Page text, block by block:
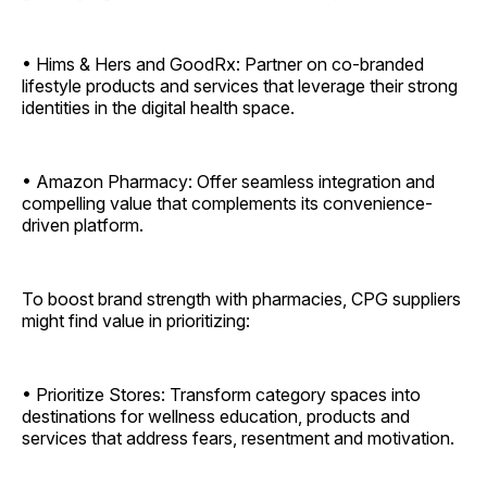
• Hims & Hers and GoodRx: Partner on co-branded
lifestyle products and services that leverage their strong
identities in the digital health space.
• Amazon Pharmacy: Offer seamless integration and
compelling value that complements its convenience-
driven platform.
To boost brand strength with pharmacies, CPG suppliers
might find value in prioritizing:
• Prioritize Stores: Transform category spaces into
destinations for wellness education, products and
services that address fears, resentment and motivation.